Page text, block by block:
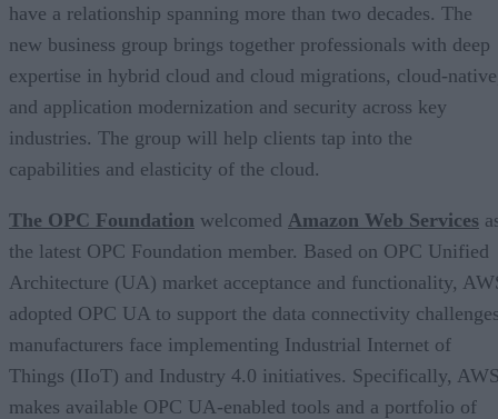
have a relationship spanning more than two decades. The
new business group brings together professionals with deep
expertise in hybrid cloud and cloud migrations, cloud-
and application modernization and security across key
industries. The group will help clients tap into the
capabilities and elasticity of the cloud.
The OPC Foundation welcomed Amazon Web Services
the latest OPC Foundation member. Based on OPC Unified
Architecture (UA) market acceptance and functionality,
adopted OPC UA to support the data connectivity
manufacturers face implementing Industrial Internet of
Things (IIoT) and Industry 4.0 initiatives. Specifically,
makes available OPC UA-enabled tools and a portfolio of